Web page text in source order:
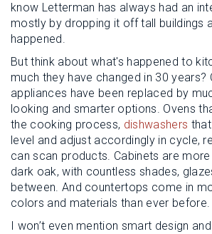
know Letterman has always had an
mostly by dropping it off tall buildings
happened.
But think about what's happened to
much they have changed in 30 years?
appliances have been replaced by
looking and smarter options. Ovens
the cooking process, dishwashers
level and adjust accordingly in cycle,
can scan products. Cabinets are
dark oak, with countless shades,
between. And countertops come in
colors and materials than ever
I won’t even mention smart design